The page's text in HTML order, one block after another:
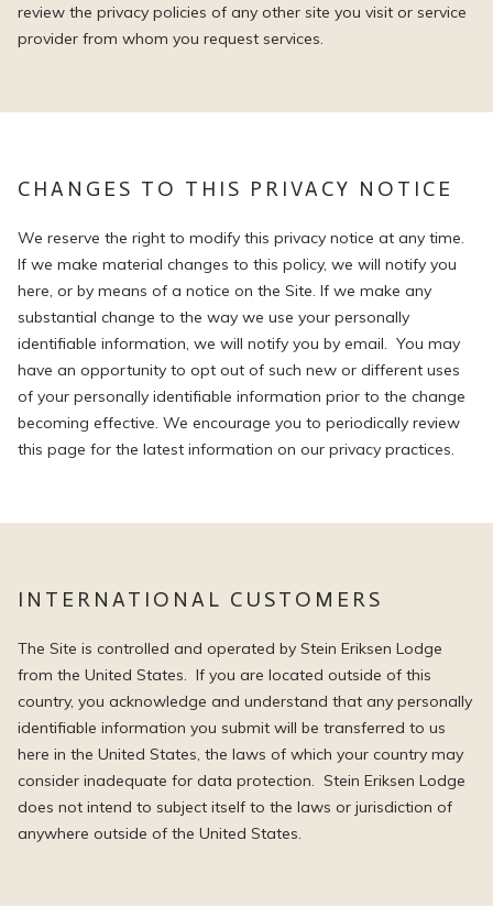
review the privacy policies of any other site you visit or service
provider from whom you request services.
CHANGES TO THIS PRIVACY NOTICE
We reserve the right to modify this privacy notice at any time.
If we make material changes to this policy, we will notify you
here, or by means of a notice on the Site. If we make any
substantial change to the way we use your personally
identifiable information, we will notify you by email. You may
have an opportunity to opt out of such new or different uses
of your personally identifiable information prior to the change
becoming effective. We encourage you to periodically review
this page for the latest information on our privacy practices.
INTERNATIONAL CUSTOMERS
The Site is controlled and operated by Stein Eriksen Lodge
from the United States. If you are located outside of this
country, you acknowledge and understand that any personally
identifiable information you submit will be transferred to us
here in the United States, the laws of which your country may
consider inadequate for data protection. Stein Eriksen Lodge
does not intend to subject itself to the laws or jurisdiction of
anywhere outside of the United States.